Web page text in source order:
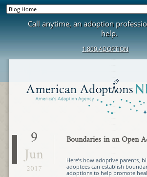
Call anytime, an adoption
help.
1.800.ADOPTION
9
Jun
2017
Boundaries in an Open
Here’s how adoptive parents,
adoptees can establish
adoptions to help promote